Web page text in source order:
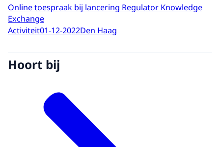
Online toespraak bij lancering Regulator Knowledge
Exchange
Activiteit01-12-2022Den Haag
Hoort bij